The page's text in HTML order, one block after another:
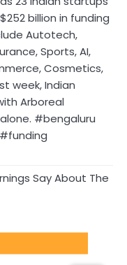
billion in funding
Autotech,
Sports, AI,
Cosmetics,
week, Indian
Arboreal
#bengaluru
Say About The